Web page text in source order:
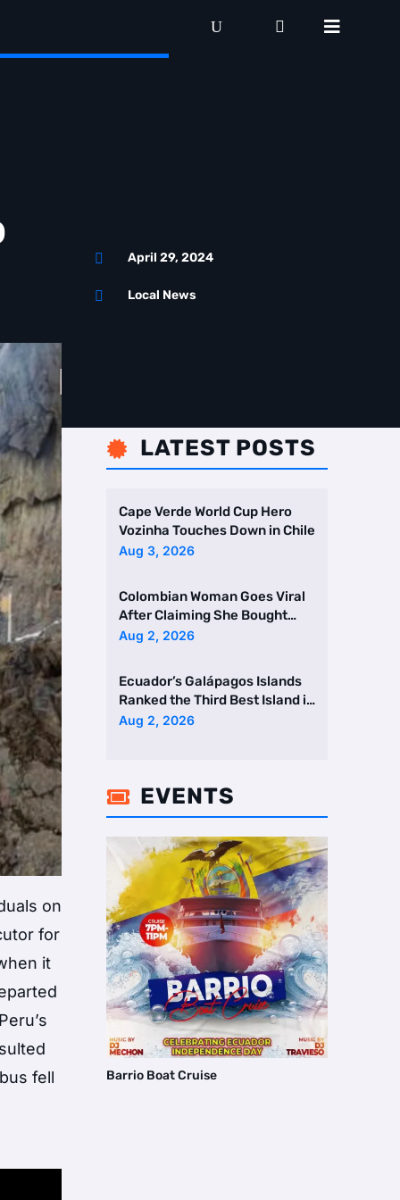
 April 29, 2024
 Local News
on
for
it
fell
 LATEST POSTS
Cape Verde World Cup Hero
Vozinha Touches Down in Chile
Aug 3, 2026
Colombian Woman Goes Viral
After Claiming She Bought
Two Homes Selling Neig …
Aug 2, 2026
Ecuador’s Galápagos Islands
Ranked the Third Best Island in
the World
Aug 2, 2026
 EVENTS
Barrio Boat Cruise